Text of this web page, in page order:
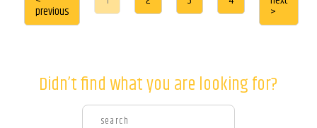
previous >
Didn’t find what you are looking for?